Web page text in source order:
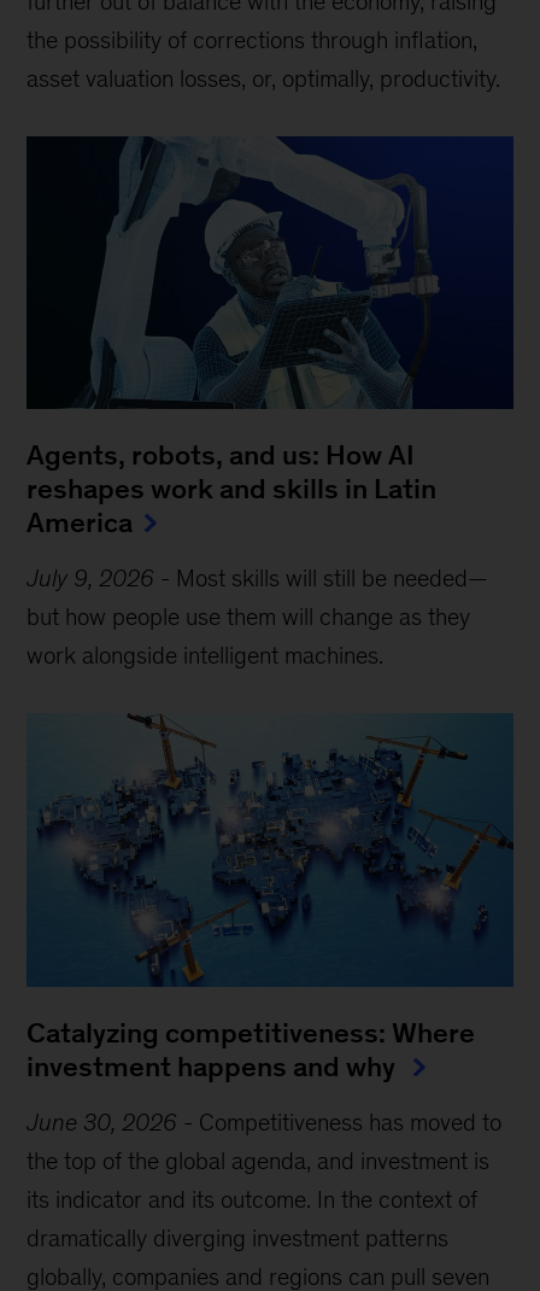
the possibility of corrections through inflation,
asset valuation losses, or, optimally, productivity.
Agents, robots, and us: How AI
reshapes work and skills in Latin
America
July 9, 2026 - Most skills will still be needed—
but how people use them will change as they
work alongside intelligent machines.
Catalyzing competitiveness: Where
investment happens and why
June 30, 2026 - Competitiveness has moved to
the top of the global agenda, and investment is
its indicator and its outcome. In the context of
dramatically diverging investment patterns
globally, companies and regions can pull seven